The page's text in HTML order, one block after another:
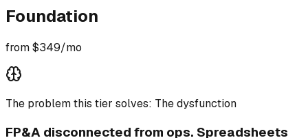
Foundation
from $349/mo
The problem this tier solves: The dysfunction
FP&A disconnected from ops. Spreadsheets